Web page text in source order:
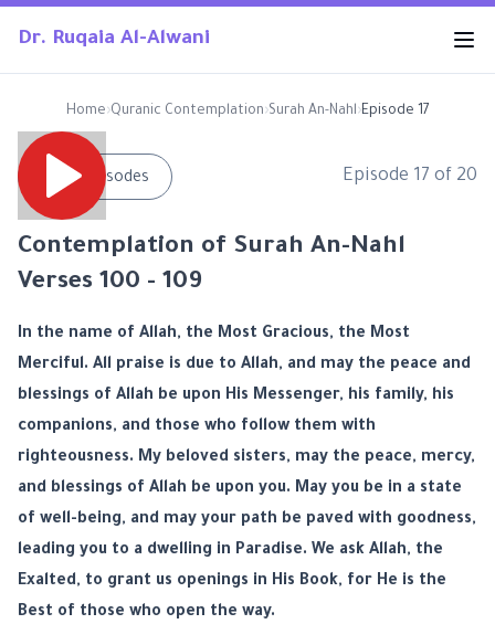
Dr. Ruqaia Al-Alwani
Home›Quranic Contemplation›Surah An-Nahl›Episode 17
All Episodes Episode 17 of 20
Contemplation of Surah An-Nahl
Verses 100 - 109
In the name of Allah, the Most Gracious, the Most
Merciful. All praise is due to Allah, and may the peace and
blessings of Allah be upon His Messenger, his family, his
companions, and those who follow them with
righteousness. My beloved sisters, may the peace, mercy,
and blessings of Allah be upon you. May you be in a state
of well-being, and may your path be paved with goodness,
leading you to a dwelling in Paradise. We ask Allah, the
Exalted, to grant us openings in His Book, for He is the
Best of those who open the way.